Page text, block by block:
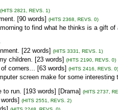
(HITS 2821, REVS. 1)
[90 words] (HITS 2368, REVS. 0)
to find what he thinks is a gift of
[22 words] (HITS 3331, REVS. 1)
children. [23 words] (HITS 2190, REVS. 0)
corners... [63 words] (HITS 2416, REVS. 0)
screen make for some interesting
to run. [193 words] [Drama] (HITS 2737,
(HITS 2551, REVS. 2)